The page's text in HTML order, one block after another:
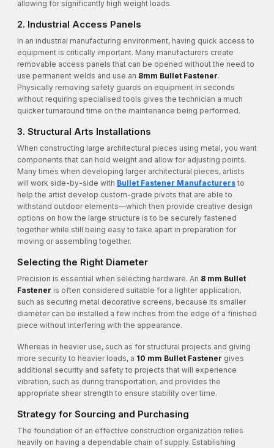
allowing for significantly high weight loads.
2. Industrial Access Panels
In an industrial manufacturing environment, having quick access to
equipment is critically important. Many manufacturers create
removable access panels that can be opened without the need to
use permanent welds and use an 8mm Bullet Fastener.
Physically removing safety guards on equipment in seconds
without requiring specialised tools gives the technician a much
quicker turnaround time on the maintenance being performed.
3. Structural Arts Installations
When constructing large architectural pieces using metal, you want
components that can hold weight and allow for adjusting points.
Many times when developing larger architectural pieces, artists
will work side-by-side with Bullet Fastener Manufacturers to
help the artist develop custom-grade pivots that are able to
withstand outdoor elements—which then provide creative design
options on how the large structure is to be securely fastened
together while still being easy to take apart in preparation for
moving or assembling together.
Selecting the Right Diameter
Precision is essential when selecting hardware. An 8 mm Bullet
Fastener is often considered suitable for a lighter application,
such as securing metal decorative screens, because its smaller
diameter can be installed a few inches from the edge of a finished
piece without interfering with the appearance.
Whereas in heavier use, such as for structural projects and giving
more security to heavier loads, a 10 mm Bullet Fastener gives
additional security and safety to projects that will experience
vibration, such as during transportation, and provides the
appropriate shear strength to ensure stability over time.
Strategy for Sourcing and Purchasing
The foundation of an effective construction organization relies
heavily on having a dependable chain of supply. Establishing